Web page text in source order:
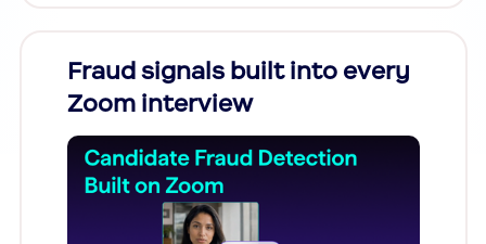
Fraud signals built into every
Zoom interview